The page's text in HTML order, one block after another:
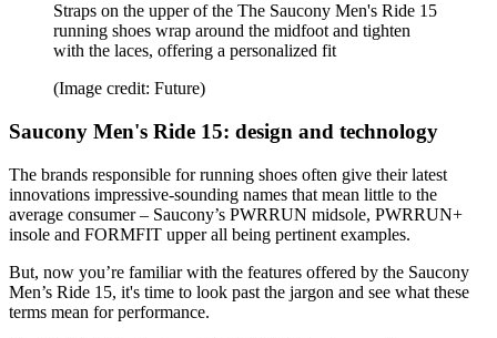
Straps on the upper of the The Saucony Men's Ride 15
running shoes wrap around the midfoot and tighten
with the laces, offering a personalized fit
(Image credit: Future)
Saucony Men's Ride 15: design and technology
The brands responsible for running shoes often give their latest
innovations impressive-sounding names that mean little to the
average consumer – Saucony’s PWRRUN midsole, PWRRUN+
insole and FORMFIT upper all being pertinent examples.
But, now you’re familiar with the features offered by the Saucony
Men’s Ride 15, it's time to look past the jargon and see what these
terms mean for performance.